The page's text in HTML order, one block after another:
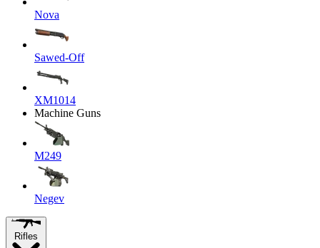
Nova
Sawed-Off
XM1014
Machine Guns
M249
Negev
Rifles